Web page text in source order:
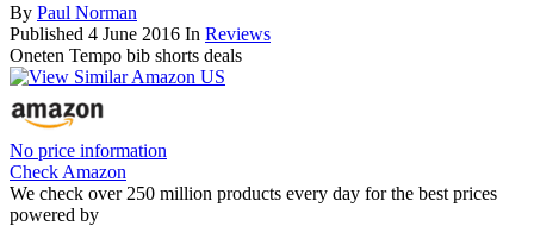
By Paul Norman
Published 4 June 2016 In Reviews
Oneten Tempo bib shorts deals
No price information
Check Amazon
We check over 250 million products every day for the best prices
powered by